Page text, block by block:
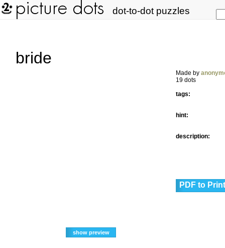
dot-to-dot puzzles
bride
Made by
19 dots
tags:
hint:
description:
PDF to Print